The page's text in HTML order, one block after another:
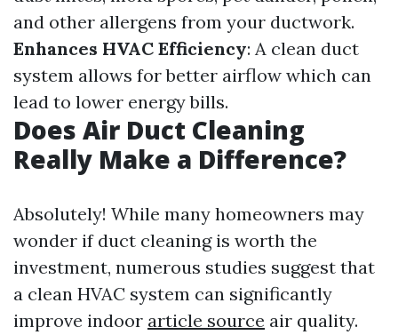
and other allergens from your ductwork.
Enhances HVAC Efficiency: A clean duct
system allows for better airflow which can
lead to lower energy bills.
Does Air Duct Cleaning
Really Make a Difference?
Absolutely! While many homeowners may
wonder if duct cleaning is worth the
investment, numerous studies suggest that
a clean HVAC system can significantly
improve indoor article source air quality.